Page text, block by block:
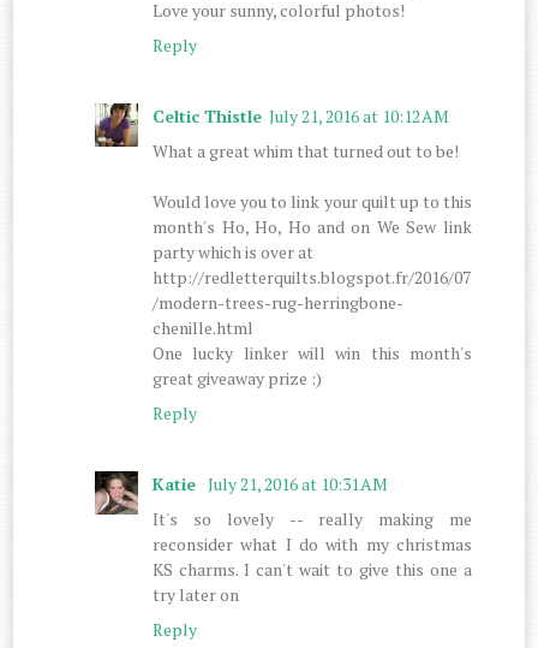
Love your sunny, colorful photos!
Reply
Celtic Thistle July 21, 2016 at 10:12 AM
What a great whim that turned out to be!
Would love you to link your quilt up to this
month's Ho, Ho, Ho and on We Sew link
party which is over at
http://redletterquilts.blogspot.fr/2016/07
/modern-trees-rug-herringbone-
chenille.html
One lucky linker will win this month's
great giveaway prize :)
Reply
Katie July 21, 2016 at 10:31 AM
It's so lovely -- really making me
reconsider what I do with my christmas
KS charms. I can't wait to give this one a
try later on
Reply